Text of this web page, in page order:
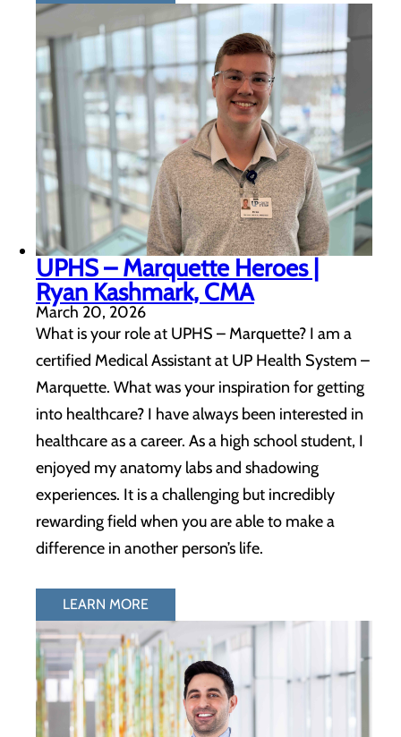
UPHS – Marquette Heroes |
Ryan Kashmark, CMA
March 20, 2026
What is your role at UPHS – Marquette? I am a
certified Medical Assistant at UP Health System –
Marquette. What was your inspiration for getting
into healthcare? I have always been interested in
healthcare as a career. As a high school student, I
enjoyed my anatomy labs and shadowing
experiences. It is a challenging but incredibly
rewarding field when you are able to make a
difference in another person’s life.
LEARN MORE